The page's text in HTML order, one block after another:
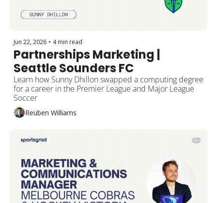
Jun 22, 2026 • 4 min read
Partnerships Marketing |
Seattle Sounders FC
Learn how Sunny Dhillon swapped a computing degree
for a career in the Premier League and Major League
Soccer
Reuben Williams